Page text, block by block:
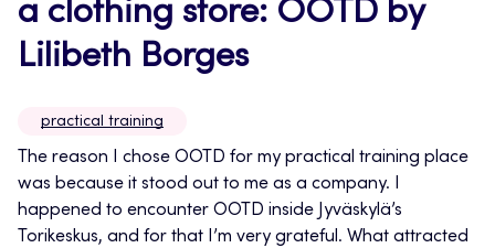
a clothing store: OOTD by
Lilibeth Borges
practical training
The reason I chose OOTD for my practical training place
was because it stood out to me as a company. I
happened to encounter OOTD inside Jyväskylä’s
Torikeskus, and for that I’m very grateful. What attracted